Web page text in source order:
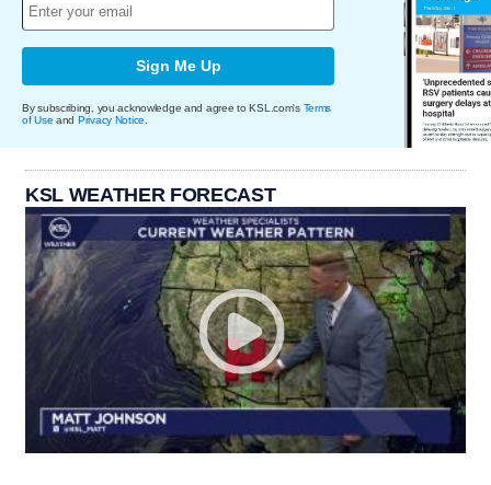
Sign Me Up
By subscribing, you acknowledge and agree to KSL.com's Terms
of Use and Privacy Notice
KSL WEATHER FORECAST